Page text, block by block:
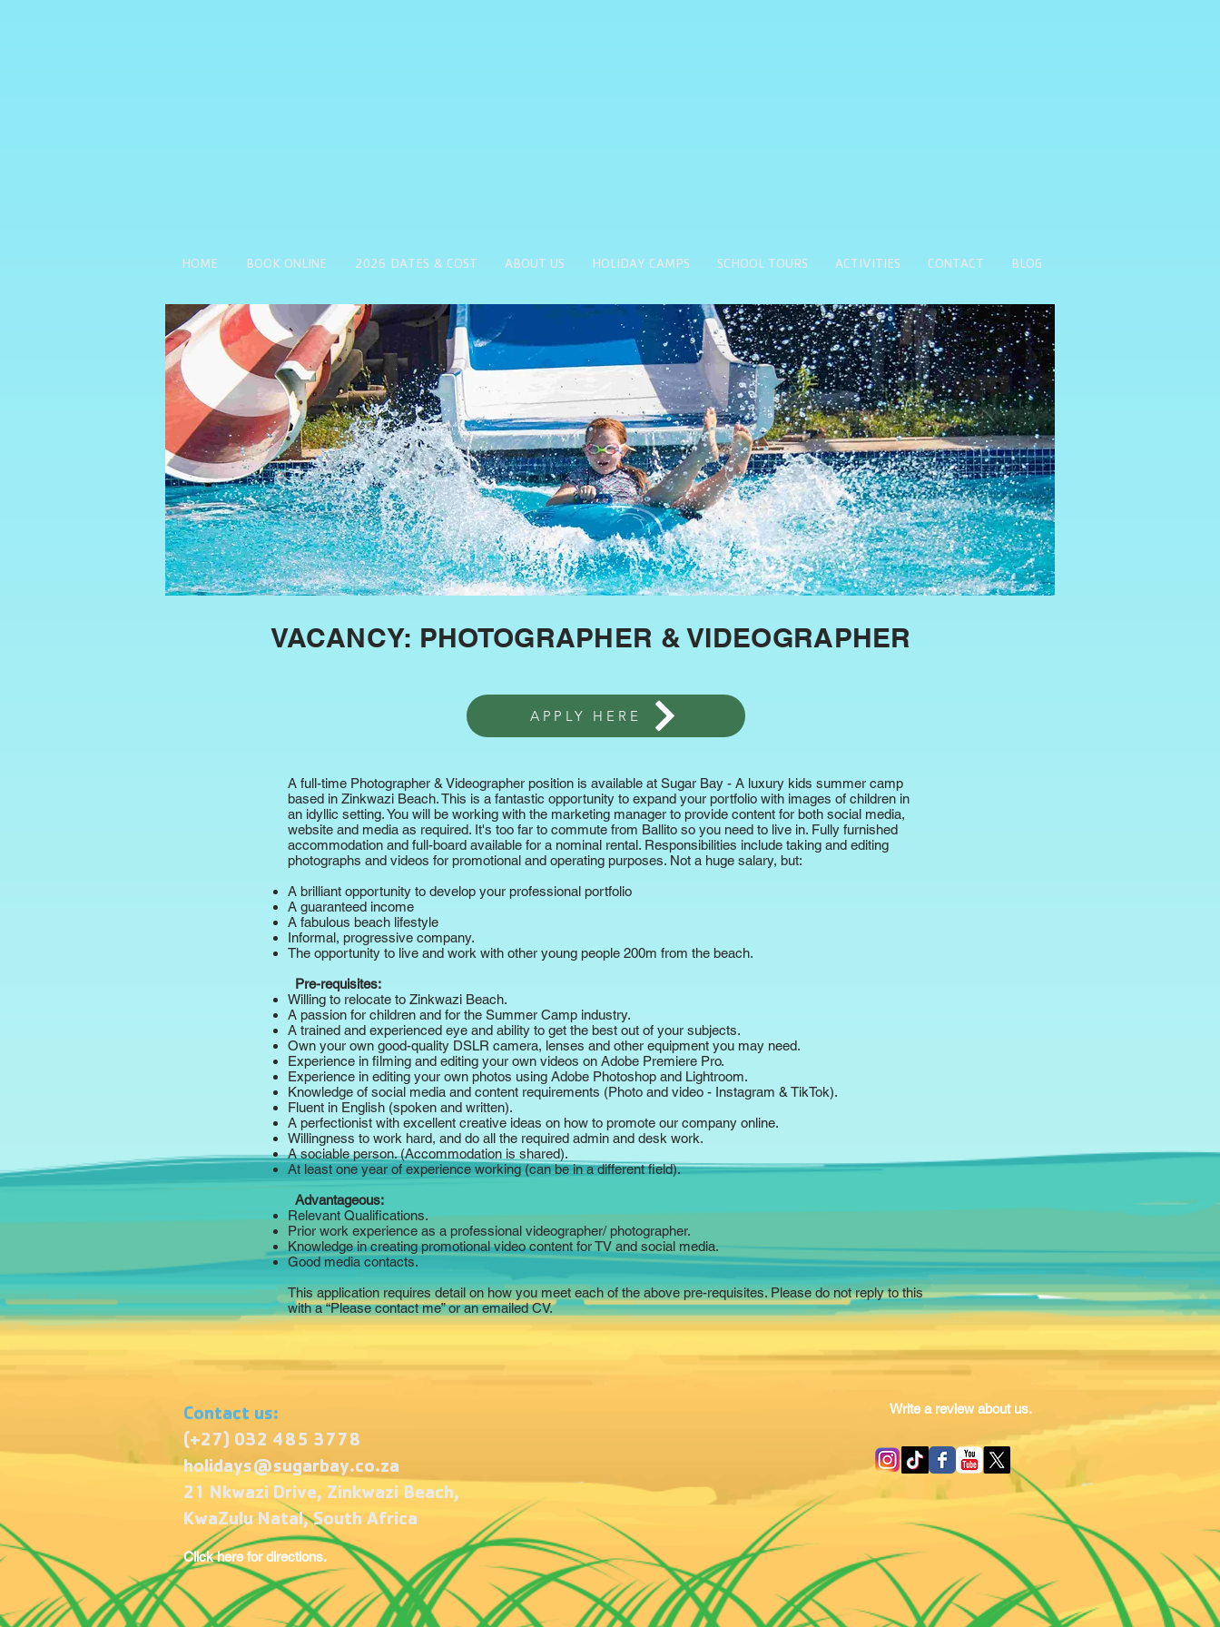
HOME BOOK ONLINE 2026 DATES & COST ABOUT US HOLIDAY CAMPS SCHOOL TOURS ACTIVITIES CONTACT BLOG
Explore
VACANCY: PHOTOGRAPHER & VIDEOGRAPHER
APPLY HERE
A full-time Photographer & Videographer position is available at Sugar Bay - A luxury kids summer camp
based in Zinkwazi Beach. This is a fantastic opportunity to expand your portfolio with images of children in
an idyllic setting. You will be working with the marketing manager to provide content for both social media,
website and media as required. It's too far to commute from Ballito so you need to live in. Fully furnished
accommodation and full-board available for a nominal rental. Responsibilities include taking and editing
photographs and videos for promotional and operating purposes. Not a huge salary, but:
A brilliant opportunity to develop your professional portfolio
A guaranteed income
A fabulous beach lifestyle
Informal, progressive company.
The opportunity to live and work with other young people 200m from the beach.
Pre-requisites:
Willing to relocate to Zinkwazi Beach.
A passion for children and for the Summer Camp industry.
A trained and experienced eye and ability to get the best out of your subjects.
Own your own good-quality DSLR camera, lenses and other equipment you may need.
Experience in filming and editing your own videos on Adobe Premiere Pro.
Experience in editing your own photos using Adobe Photoshop and Lightroom.​
Knowledge of social media and content requirements (Photo and video - Instagram & TikTok).
Fluent in English (spoken and written).
A perfectionist with excellent creative ideas on how to promote our company online.
Willingness to work hard, and do all the required admin and desk work.
A sociable person. (Accommodation is shared).
At least one year of experience working (can be in a different field).
Advantageous:
Relevant Qualifications.
Prior work experience as a professional videographer/ photographer.
Knowledge in creating promotional video content for TV and social media.
Good media contacts.
This application requires detail on how you meet each of the above pre-requisites. Please do not reply to this
with a “Please contact me” or an emailed CV.
Contact us:
(+27) 032 485 3778
holidays@sugarbay.co.za
21 Nkwazi Drive, Zinkwazi Beach,
KwaZulu Natal, South Africa
Write a review about us.
Click here for directions.